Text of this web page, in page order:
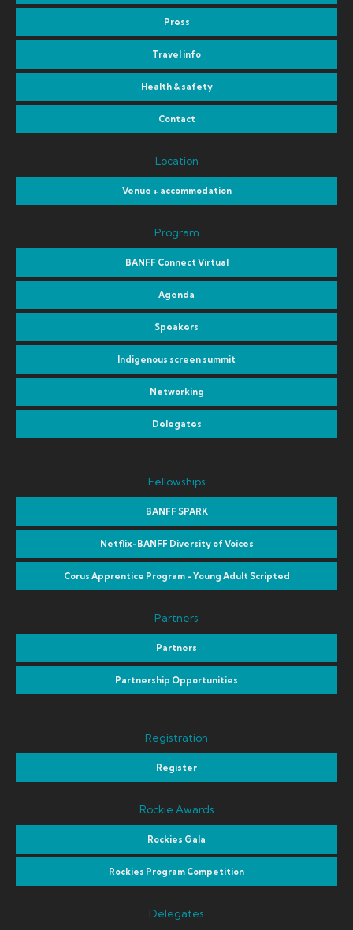
Press
Travel info
Health & safety
Contact
Location
Venue + accommodation
Program
BANFF Connect Virtual
Agenda
Speakers
Indigenous screen summit
Networking
Delegates
Fellowships
BANFF SPARK
Netflix-BANFF Diversity of Voices
Corus Apprentice Program - Young Adult Scripted
Partners
Partners
Partnership Opportunities
Registration
Register
Rockie Awards
Rockies Gala
Rockies Program Competition
Delegates